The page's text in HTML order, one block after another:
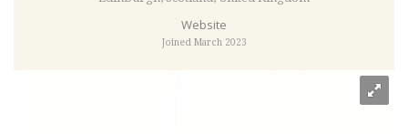
Website
Joined March 2023